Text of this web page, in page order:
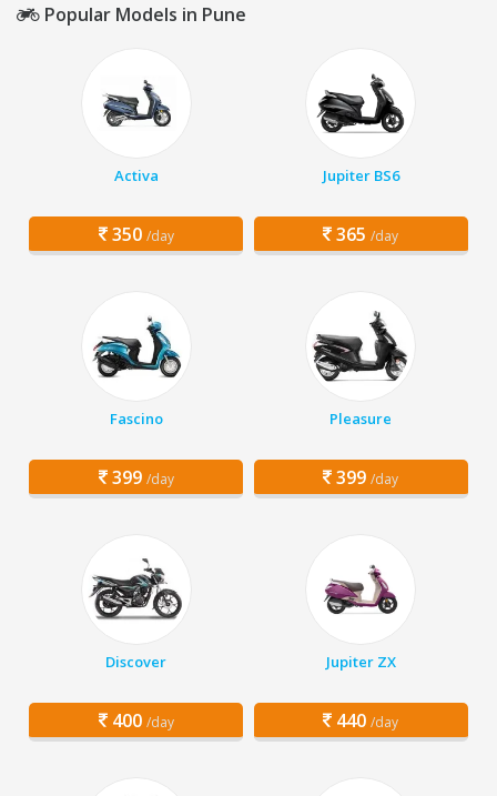
Popular Models in Pune
Activa
350 /day
Jupiter BS6
365 /day
Fascino
399 /day
Pleasure
399 /day
Discover
400 /day
Jupiter ZX
440 /day